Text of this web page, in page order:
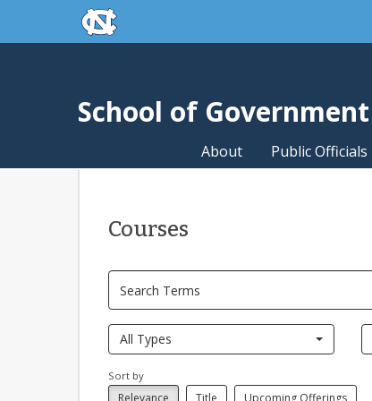
Skip to main contentskip to the end of the global utility bar
School of Government
About Public Officials
Courses
All Types
Sort by